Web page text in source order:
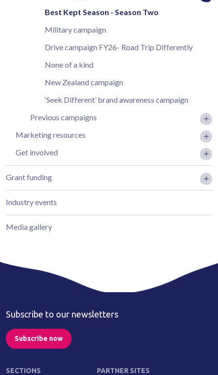
Best Kept Season - Season Two
Military campaign
Drive campaign FY26- Road Trip Differently
None of a kind
New Zealand campaign
‘Seek Different’ brand awareness campaign
Previous campaigns
Marketing resources
Get involved
Grant funding
Industry events
Media gallery
Subscribe to our newsletters
Subscribe now
SECTIONS PARTNER SITES